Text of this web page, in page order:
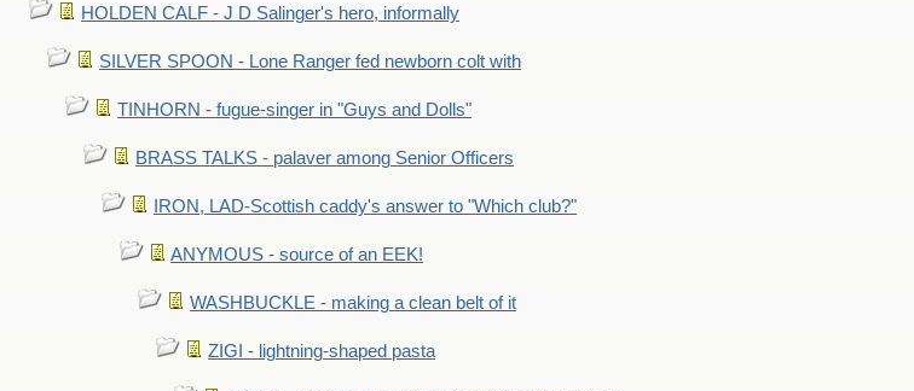
HOLDEN CALF - J D Salinger's hero, informally
SILVER SPOON - Lone Ranger fed newborn colt with
TINHORN - fugue-singer in "Guys and Dolls"
BRASS TALKS - palaver among Senior Officers
IRON, LAD-Scottish caddy's answer to "Which club?"
ANYMOUS - source of an EEK!
WASHBUCKLE - making a clean belt of it
ZIGI - lightning-shaped pasta